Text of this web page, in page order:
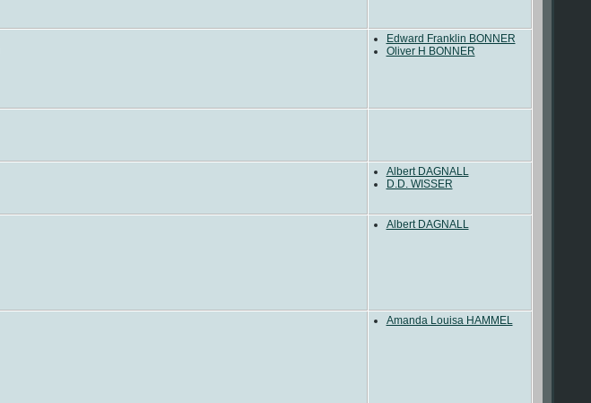
Edward Franklin BONNER
Oliver H BONNER
Albert DAGNALL
D.D. WISSER
Albert DAGNALL
Amanda Louisa HAMMEL